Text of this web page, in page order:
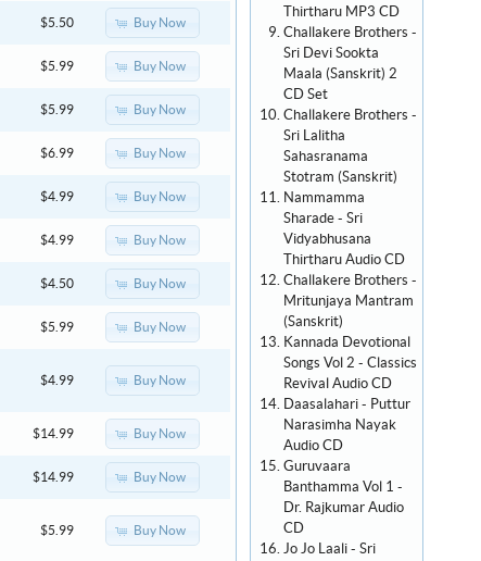
$5.50 Buy Now
$5.99 Buy Now
$5.99 Buy Now
$6.99 Buy Now
$4.99 Buy Now
$4.99 Buy Now
$4.50 Buy Now
$5.99 Buy Now
$4.99 Buy Now
$14.99 Buy Now
$14.99 Buy Now
$5.99 Buy Now
Thirtharu MP3 CD
Challakere Brothers -
Sri Devi Sookta
Maala (Sanskrit) 2
CD Set
Challakere Brothers -
Sri Lalitha
Sahasranama
Stotram (Sanskrit)
Nammamma
Sharade - Sri
Vidyabhusana
Thirtharu Audio CD
Challakere Brothers -
Mritunjaya Mantram
(Sanskrit)
Kannada Devotional
Songs Vol 2 - Classics
Revival Audio CD
Daasalahari - Puttur
Narasimha Nayak
Audio CD
Guruvaara
Banthamma Vol 1 -
Dr. Rajkumar Audio
CD
Jo Jo Laali - Sri